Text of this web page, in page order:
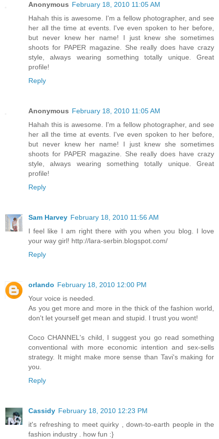
Anonymous February 18, 2010 11:05 AM
Hahah this is awesome. I'm a fellow photographer, and see
her all the time at events. I've even spoken to her before,
but never knew her name! I just knew she sometimes
shoots for PAPER magazine. She really does have crazy
style, always wearing something totally unique. Great
profile!
Reply
Anonymous February 18, 2010 11:05 AM
Hahah this is awesome. I'm a fellow photographer, and see
her all the time at events. I've even spoken to her before,
but never knew her name! I just knew she sometimes
shoots for PAPER magazine. She really does have crazy
style, always wearing something totally unique. Great
profile!
Reply
Sam Harvey February 18, 2010 11:56 AM
I feel like I am right there with you when you blog. I love
your way girl! http://lara-serbin.blogspot.com/
Reply
orlando February 18, 2010 12:00 PM
Your voice is needed.
As you get more and more in the thick of the fashion world,
don't let yourself get mean and stupid. I trust you wont!
Coco CHANNEL's child, I suggest you go read something
conventional with more economic intention and sex-sells
strategy. It might make more sense than Tavi's making for
you.
Reply
Cassidy February 18, 2010 12:23 PM
it's refreshing to meet quirky , down-to-earth people in the
fashion industry . how fun :}